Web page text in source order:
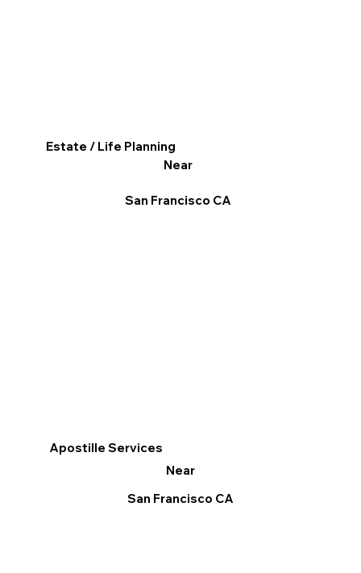
Apostille Services
Near
San Francisco CA
Estate / Life Planning
Near
San Francisco CA